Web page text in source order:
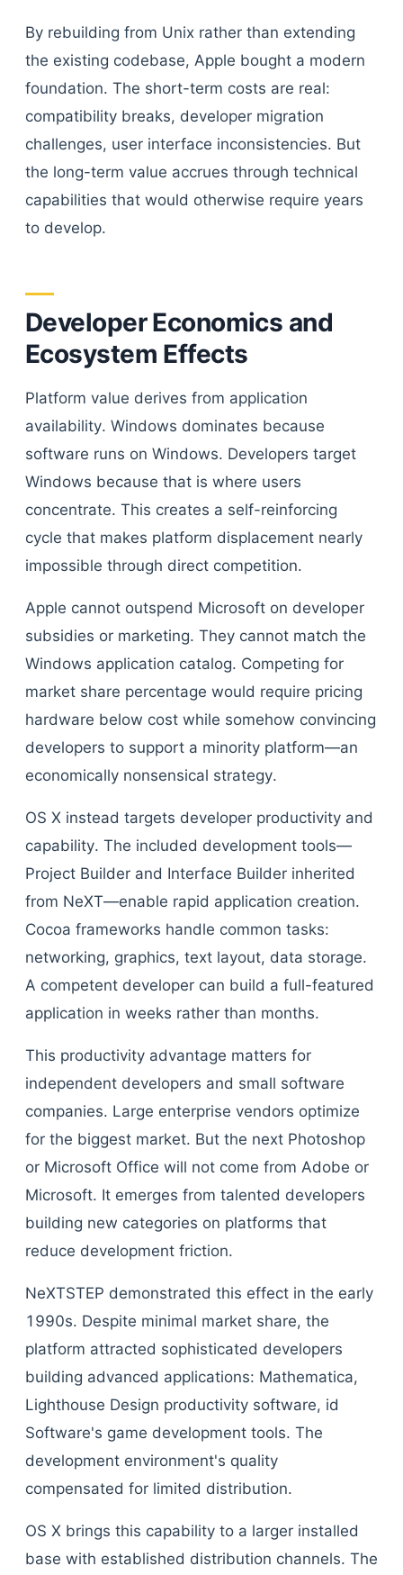
By rebuilding from Unix rather than extending
the existing codebase, Apple bought a modern
foundation. The short-term costs are real:
compatibility breaks, developer migration
challenges, user interface inconsistencies. But
the long-term value accrues through technical
capabilities that would otherwise require years
to develop.
Developer Economics and
Ecosystem Effects
Platform value derives from application
availability. Windows dominates because
software runs on Windows. Developers target
Windows because that is where users
concentrate. This creates a self-reinforcing
cycle that makes platform displacement nearly
impossible through direct competition.
Apple cannot outspend Microsoft on developer
subsidies or marketing. They cannot match the
Windows application catalog. Competing for
market share percentage would require pricing
hardware below cost while somehow convincing
developers to support a minority platform—an
economically nonsensical strategy.
OS X instead targets developer productivity and
capability. The included development tools—
Project Builder and Interface Builder inherited
from NeXT—enable rapid application creation.
Cocoa frameworks handle common tasks:
networking, graphics, text layout, data storage.
A competent developer can build a full-featured
application in weeks rather than months.
This productivity advantage matters for
independent developers and small software
companies. Large enterprise vendors optimize
for the biggest market. But the next Photoshop
or Microsoft Office will not come from Adobe or
Microsoft. It emerges from talented developers
building new categories on platforms that
reduce development friction.
NeXTSTEP demonstrated this effect in the early
1990s. Despite minimal market share, the
platform attracted sophisticated developers
building advanced applications: Mathematica,
Lighthouse Design productivity software, id
Software's game development tools. The
development environment's quality
compensated for limited distribution.
OS X brings this capability to a larger installed
base with established distribution channels. The